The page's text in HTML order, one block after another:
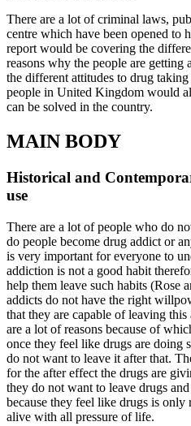
There are a lot of criminal laws,
centre which have been opened to
report would be covering the
reasons why the people are getting
the different attitudes to drug
people in United Kingdom would
can be solved in the country.
MAIN BODY
Historical and
use
There are a lot of people who do
do people become drug addict or
is very important for everyone to
addiction is not a good habit
help them leave such habits (Rose
addicts do not have the right
that they are capable of leaving
are a lot of reasons because of
once they feel like drugs are doing
do not want to leave it after that.
for the after effect the drugs are
they do not want to leave drugs
because they feel like drugs is
alive with all pressure of life.